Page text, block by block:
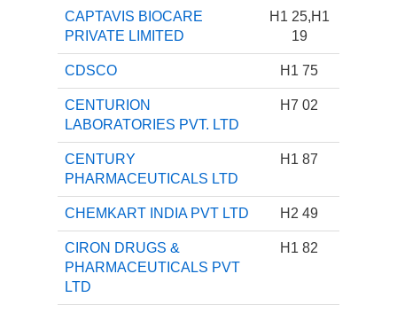
CAPTAVIS BIOCARE
PRIVATE LIMITED
H1 25,H1
19
CDSCO H1 75
CENTURION
LABORATORIES PVT. LTD
H7 02
CENTURY
PHARMACEUTICALS LTD
H1 87
CHEMKART INDIA PVT LTD H2 49
CIRON DRUGS &
PHARMACEUTICALS PVT
LTD
H1 82